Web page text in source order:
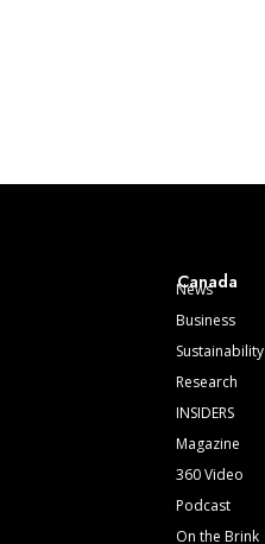
Canada
News
Business
Sustainability
Research
INSIDERS
Magazine
360 Video
Podcast
On the Brink